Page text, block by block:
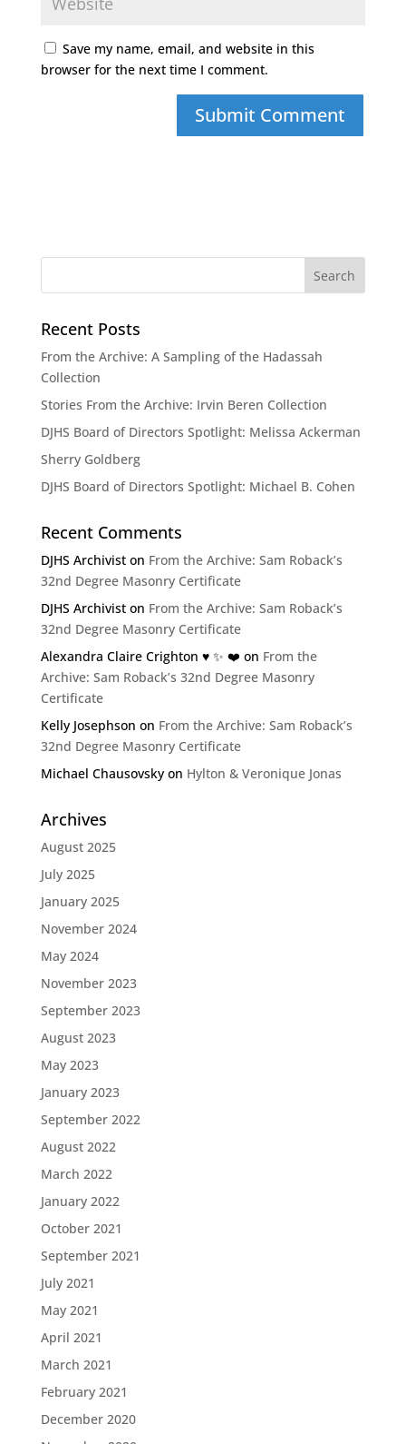
Save my name, email, and website in this
browser for the next time I comment.
Recent Posts
From the Archive: A Sampling of the Hadassah
Collection
Stories From the Archive: Irvin Beren Collection
DJHS Board of Directors Spotlight: Melissa Ackerman
Sherry Goldberg
DJHS Board of Directors Spotlight: Michael B. Cohen
Recent Comments
DJHS Archiviston From the Archive: Sam Roback’s
32nd Degree Masonry Certificate
DJHS Archiviston From the Archive: Sam Roback’s
32nd Degree Masonry Certificate
Alexandra Claire Crighton ♥️ ✨️ ❤️ on From the
Archive: Sam Roback’s 32nd Degree Masonry
Certificate
Kelly Josephson on From the Archive: Sam Roback’s
32nd Degree Masonry Certificate
Michael Chausovskyon Hylton & Veronique Jonas
Archives
August 2025
July 2025
January 2025
November 2024
May 2024
November 2023
September 2023
August 2023
May 2023
January 2023
September 2022
August 2022
March 2022
January 2022
October 2021
September 2021
July 2021
May 2021
April 2021
March 2021
February 2021
December 2020